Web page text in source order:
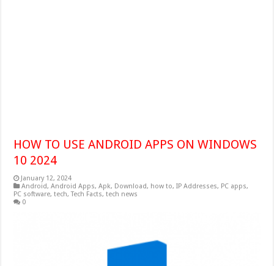
HOW TO USE ANDROID APPS ON WINDOWS
10 2024
January 12, 2024
Android,Android Apps,Apk, Download, how to,IP Addresses, PC apps,
PC software,tech,Tech Facts,tech news
0